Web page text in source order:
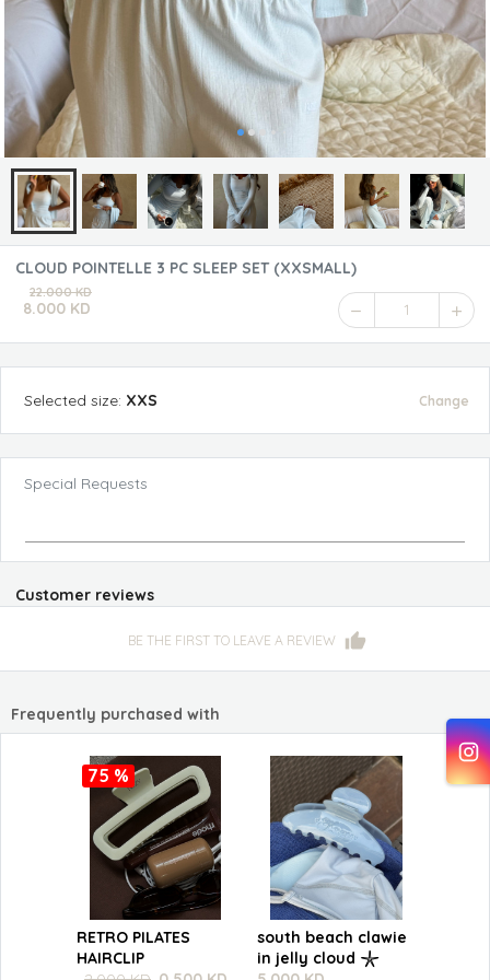
CLOUD POINTELLE 3 PC SLEEP SET (XXSMALL)
22.000 KD
8.000 KD 1
Selected size: XXS Change
Special Requests
Customer reviews
BE THE FIRST TO LEAVE A REVIEW
Frequently purchased with
75 %
RETRO PILATES
HAIRCLIP
south beach clawie
in jelly cloud 𓇼